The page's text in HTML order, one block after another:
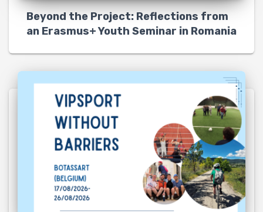
Beyond the Project: Reflections from
an Erasmus+ Youth Seminar in Romania